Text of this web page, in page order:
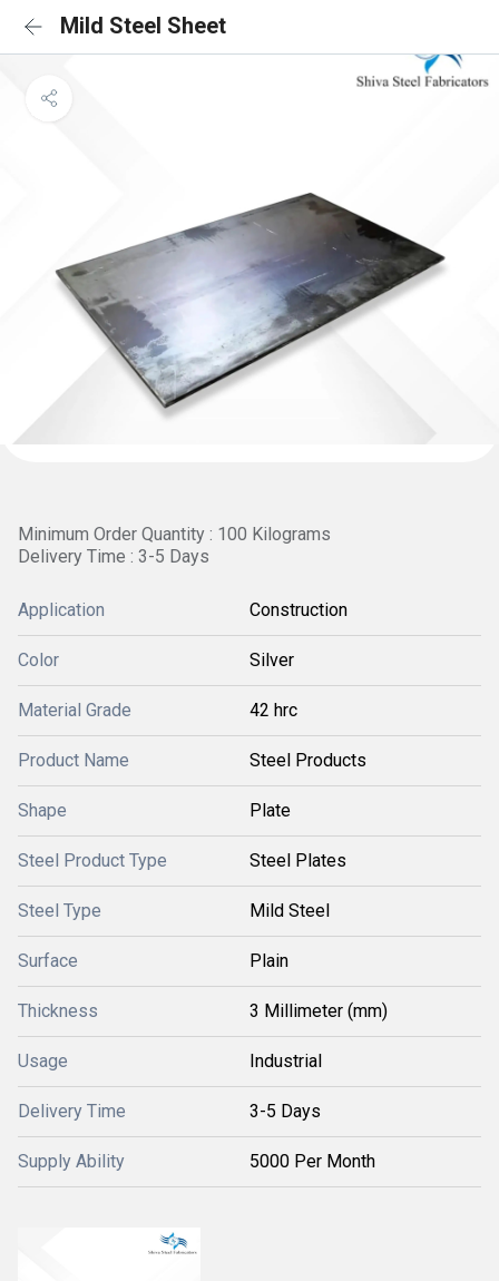
Mild Steel Sheet
Minimum Order Quantity : 100 Kilograms
Delivery Time : 3-5 Days
Application Construction
Color Silver
Material Grade 42 hrc
Product Name Steel Products
Shape Plate
Steel Product Type Steel Plates
Steel Type Mild Steel
Surface Plain
Thickness 3 Millimeter (mm)
Usage Industrial
Delivery Time 3-5 Days
Supply Ability 5000 Per Month